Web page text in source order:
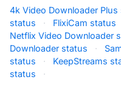
4k Video Downloader Plus
status
· FlixiCam status
Netflix Video Downloader
Downloader status
·
status
· KeepStreams
status
·